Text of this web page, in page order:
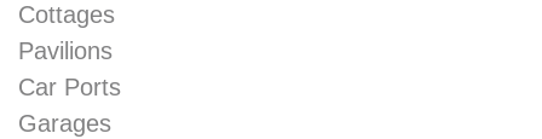
Cottages
Pavilions
Car Ports
Garages